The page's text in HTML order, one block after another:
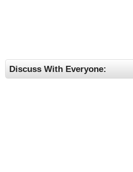
Discuss With Everyone: